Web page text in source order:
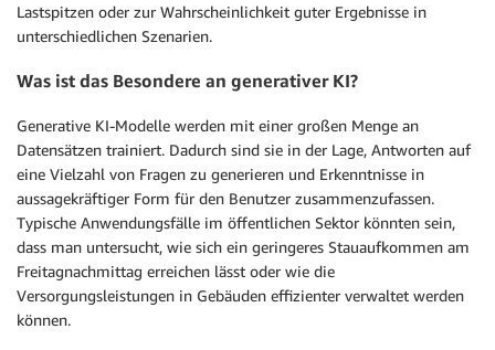
Lastspitzen oder zur Wahrscheinlichkeit guter Ergebnisse in
unterschiedlichen Szenarien.
Was ist das Besondere an generativer KI?
Generative KI-Modelle werden mit einer großen Menge an
Datensätzen trainiert. Dadurch sind sie in der Lage, Antworten auf
eine Vielzahl von Fragen zu generieren und Erkenntnisse in
aussagekräftiger Form für den Benutzer zusammenzufassen.
Typische Anwendungsfälle im öffentlichen Sektor könnten sein,
dass man untersucht, wie sich ein geringeres Stauaufkommen am
Freitagnachmittag erreichen lässt oder wie die
Versorgungsleistungen in Gebäuden effizienter verwaltet werden
können.